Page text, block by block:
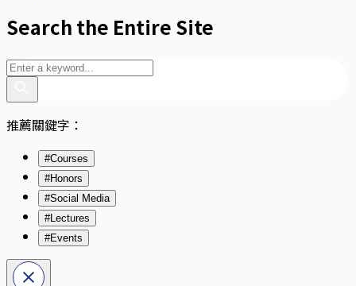
Search the Entire Site
推薦關鍵字：
#Courses
#Honors
#Social Media
#Lectures
#Events